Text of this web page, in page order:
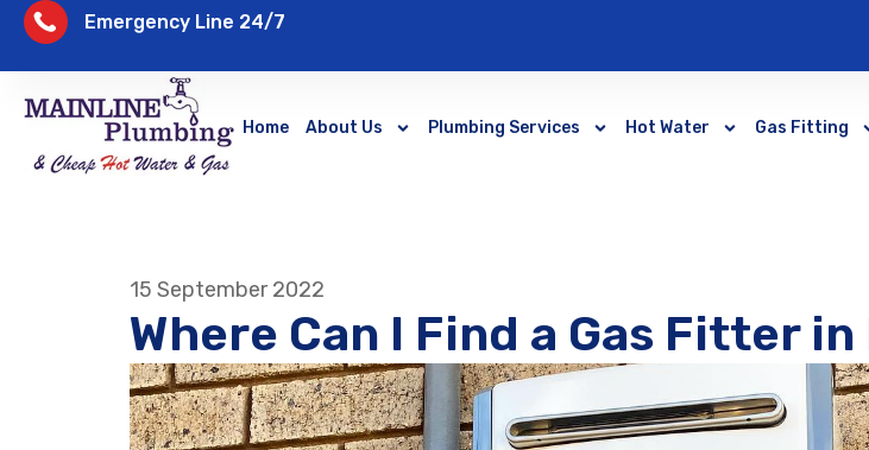
Emergency Line 24/7
Home About Us Plumbing Services Hot Water Gas Fitting
15 September 2022
Where Can I Find a Gas Fitter